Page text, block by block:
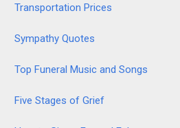
Transportation Prices
Sympathy Quotes
Top Funeral Music and Songs
Five Stages of Grief